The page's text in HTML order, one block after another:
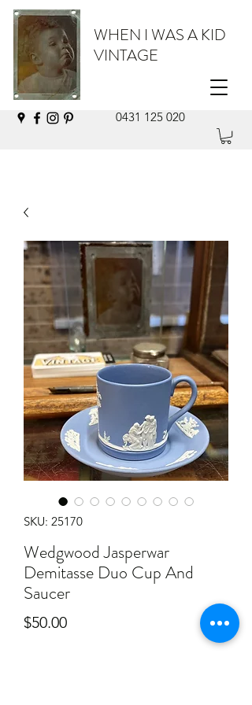
WHEN I WAS A KID
VINTAGE
0431 125 020
SKU: 25170
Wedgwood Jasperwar
Demitasse Duo Cup And
Saucer
$50.00Price